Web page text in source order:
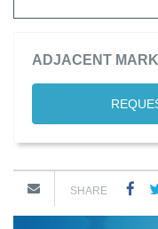
ADJACENT
SHARE